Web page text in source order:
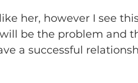
her, however I see
be the problem and
a successful